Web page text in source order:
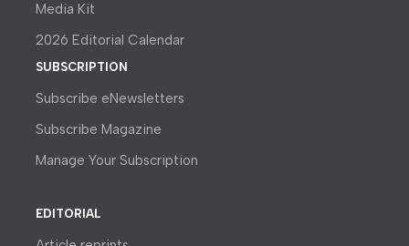
Media Kit
2026 Editorial Calendar
SUBSCRIPTION
Subscribe eNewsletters
Subscribe Magazine
Manage Your Subscription
EDITORIAL